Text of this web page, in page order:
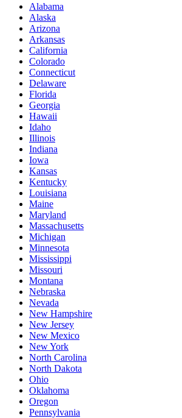
Alabama
Alaska
Arizona
Arkansas
California
Colorado
Connecticut
Delaware
Florida
Georgia
Hawaii
Idaho
Illinois
Indiana
Iowa
Kansas
Kentucky
Louisiana
Maine
Maryland
Massachusetts
Michigan
Minnesota
Mississippi
Missouri
Montana
Nebraska
Nevada
New Hampshire
New Jersey
New Mexico
New York
North Carolina
North Dakota
Ohio
Oklahoma
Oregon
Pennsylvania